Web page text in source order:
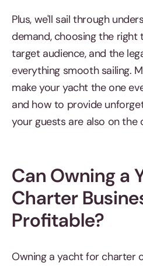
Plus, we'll sail through
demand, choosing the
target audience, and the
everything smooth sailing.
make your yacht the one
and how to provide
your guests are also on the
Can Owning a
Charter
Profitable?
Owning a yacht for charter